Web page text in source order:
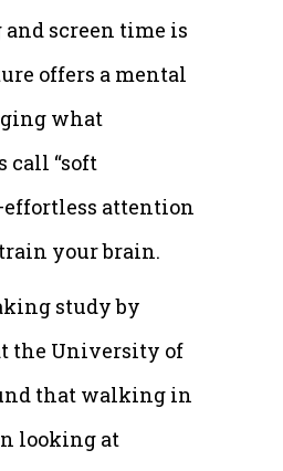
screen time is
offers a mental
what
call “soft
attention
your brain.
study by
the University of
that walking in
looking at